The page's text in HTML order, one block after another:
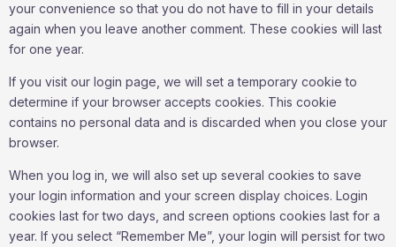
your convenience so that you do not have to fill in your details
again when you leave another comment. These cookies will last
for one year.
If you visit our login page, we will set a temporary cookie to
determine if your browser accepts cookies. This cookie
contains no personal data and is discarded when you close your
browser.
When you log in, we will also set up several cookies to save
your login information and your screen display choices. Login
cookies last for two days, and screen options cookies last for a
year. If you select “Remember Me”, your login will persist for two